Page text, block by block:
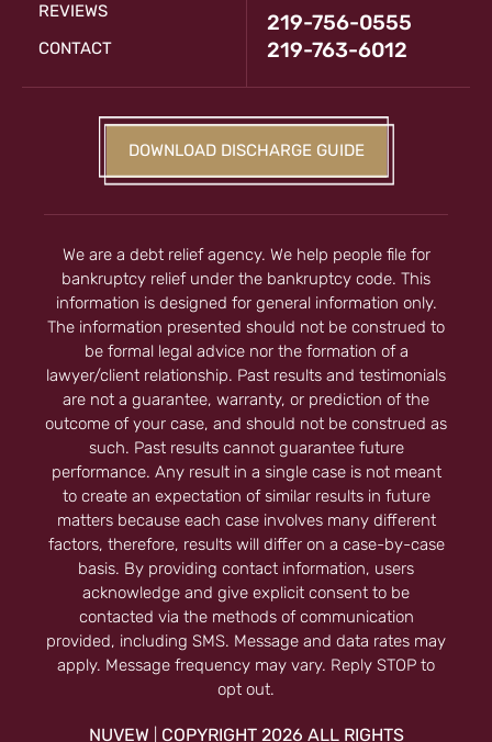
REVIEWS
CONTACT
219-756-0555
219-763-6012
DOWNLOAD DISCHARGE GUIDE
We are a debt relief agency. We help people file for
bankruptcy relief under the bankruptcy code. This
information is designed for general information only.
The information presented should not be construed to
be formal legal advice nor the formation of a
lawyer/client relationship. Past results and testimonials
are not a guarantee, warranty, or prediction of the
outcome of your case, and should not be construed as
such. Past results cannot guarantee future
performance. Any result in a single case is not meant
to create an expectation of similar results in future
matters because each case involves many different
factors, therefore, results will differ on a case-by-case
basis. By providing contact information, users
acknowledge and give explicit consent to be
contacted via the methods of communication
provided, including SMS. Message and data rates may
apply. Message frequency may vary. Reply STOP to
opt out.
NUVEW COPYRIGHT 2026 ALL RIGHTS